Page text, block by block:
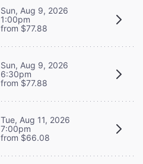
Sun, Aug 9, 2026
1:00pm
from $77.88
Sun, Aug 9, 2026
6:30pm
from $77.88
Tue, Aug 11, 2026
7:00pm
from $66.08